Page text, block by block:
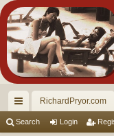
ui
RichardPryor.com
Search Login